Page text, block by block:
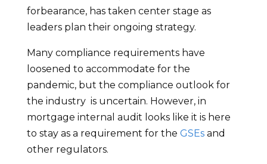
forbearance, has taken center stage as
leaders plan their ongoing strategy.
Many compliance requirements have
loosened to accommodate for the
pandemic, but the compliance outlook for
the industry is uncertain. However, in
mortgage internal audit looks like it is here
to stay as a requirement for the GSEs and
other regulators.